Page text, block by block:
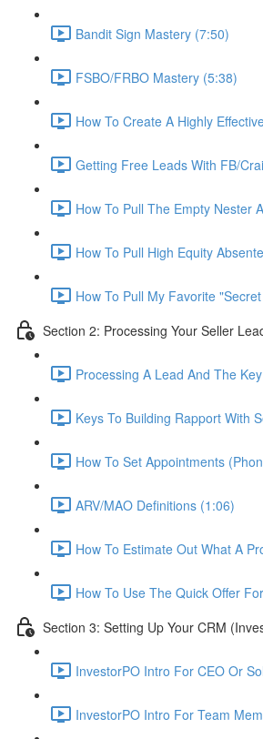
Bandit Sign Mastery (7:50)
FSBO/FRBO Mastery (5:38)
How To Create A Highly
Getting Free Leads With FB/
How To Pull The Empty Nester
How To Pull High Equity
How To Pull My Favorite
Section 2: Processing Your Seller
Processing A Lead And The
Keys To Building Rapport With
How To Set Appointments
ARV/MAO Definitions (1:06)
How To Estimate Out What A
How To Use The Quick Offer
Section 3: Setting Up Your CRM
InvestorPO Intro For CEO Or
InvestorPO Intro For Team